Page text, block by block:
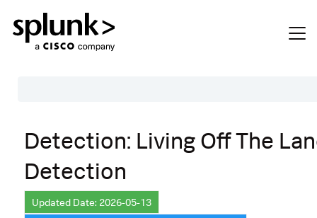
Description
Search
Data Source
Detection: Living Off The
Detection
Updated Date: 2026-05-13